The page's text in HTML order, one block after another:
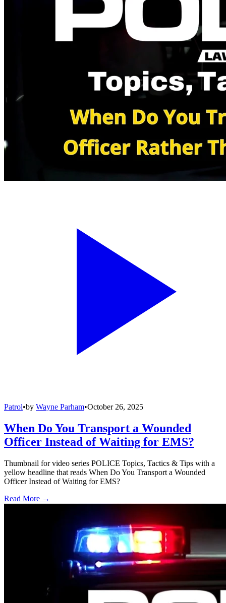
Patrol•by Wayne Parham•October 26, 2025
When Do You Transport a Wounded
Officer Instead of Waiting for EMS?
Thumbnail for video series POLICE Topics, Tactics & Tips with a
yellow headline that reads When Do You Transport a Wounded
Officer Instead of Waiting for EMS?
Read More →